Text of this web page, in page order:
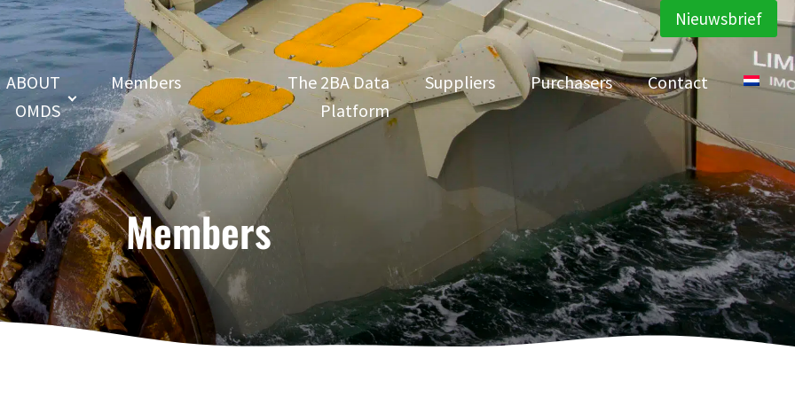
Nieuwsbrief
ABOUT
OMDS
Members
The 2BA Data
Platform
Suppliers Purchasers Contact
Members